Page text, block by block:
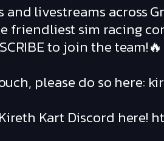
livestreams across
friendliest sim racing
to join the
please do so here:
Kart Discord here!